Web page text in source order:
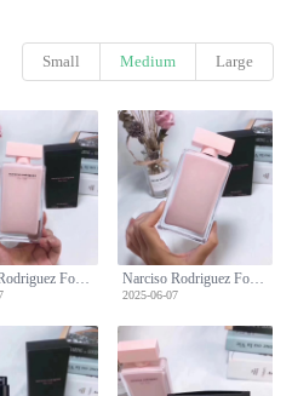
Small Medium Large
Narciso Rodriguez For Her Eau de Parfum 100ml - Unique and Gentle Fragrance Narciso Rodriguez For Her Eau de Parfum 100ml - Unique and Gentle Fragrance
2025-06-07